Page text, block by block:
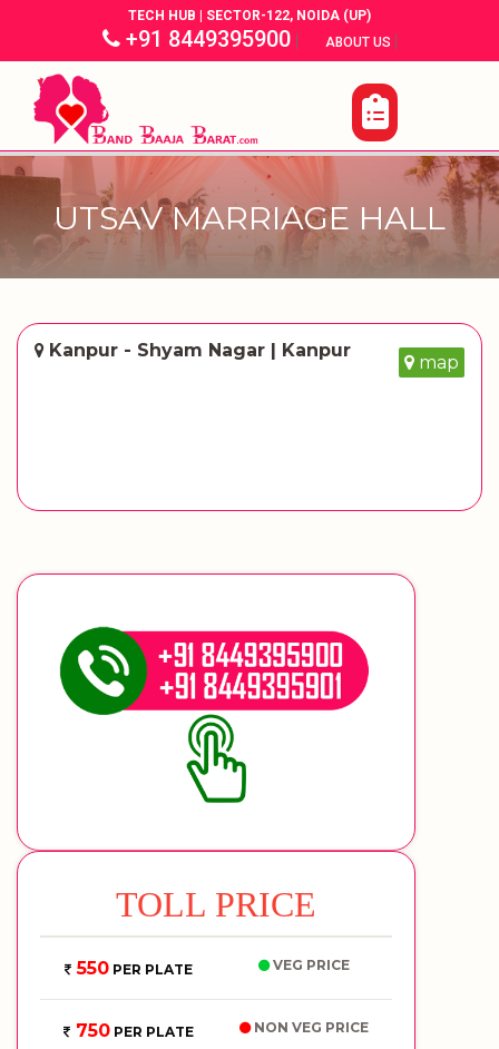
TECH HUB | SECTOR-122, NOIDA (UP)
+91 8449395900| ABOUT US |
UTSAV MARRIAGE HALL
Kanpur - Shyam Nagar | Kanpur
map
TOLL PRICE
550PER PLATE VEG PRICE
750PER PLATE NON VEG PRICE